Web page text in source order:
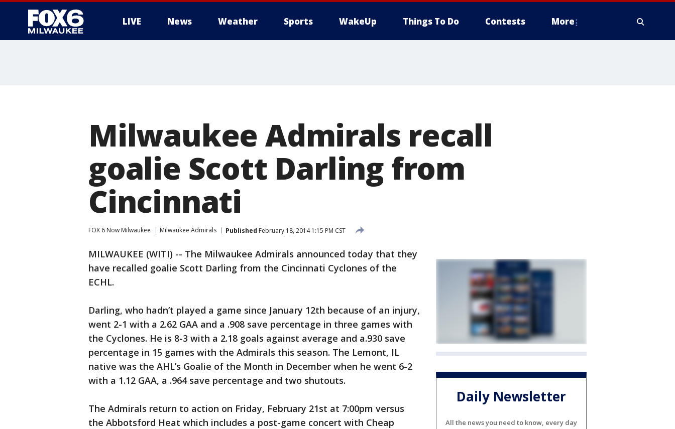
LIVE News Weather Sports WakeUp Things To Do Contests More
Milwaukee Admirals recall
goalie Scott Darling from
Cincinnati
FOX 6 Now Milwaukee Milwaukee Admirals Published February 18, 2014 1:15 PM CST
MILWAUKEE (WITI) -- The Milwaukee Admirals announced today that they
have recalled goalie Scott Darling from the Cincinnati Cyclones of the
ECHL.
Darling, who hadn’t played a game since January 12th because of an injury,
went 2-1 with a 2.62 GAA and a .908 save percentage in three games with
the Cyclones. He is 8-3 with a 2.18 goals against average and a.930 save
percentage in 15 games with the Admirals this season. The Lemont, IL
native was the AHL’s Goalie of the Month in December when he went 6-2
with a 1.12 GAA, a .964 save percentage and two shutouts.
The Admirals return to action on Friday, February 21st at 7:00pm versus
the Abbotsford Heat which includes a post-game concert with Cheap
Daily Newsletter
All the news you need to know, every day